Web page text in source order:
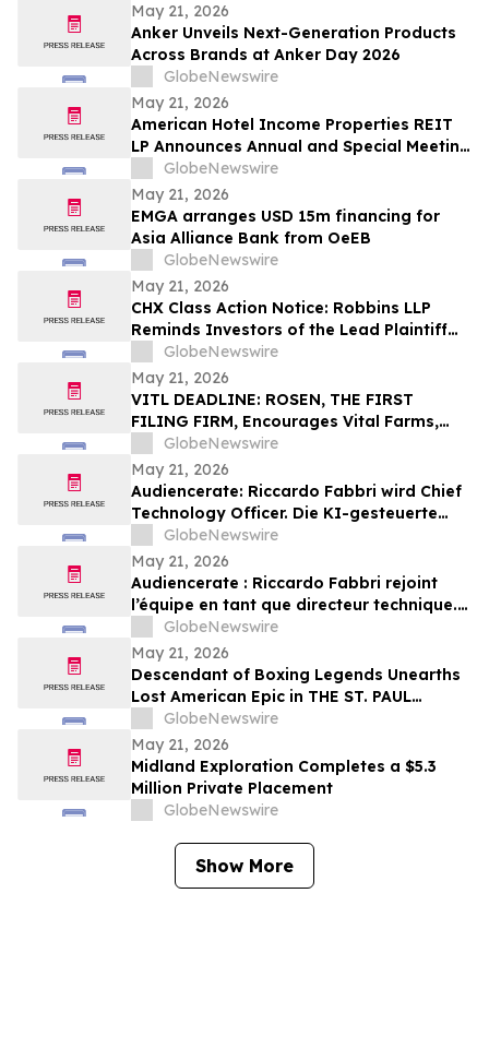
May 21, 2026
Anker Unveils Next-Generation Products
Across Brands at Anker Day 2026
GlobeNewswire
May 21, 2026
American Hotel Income Properties REIT
LP Announces Annual and Special Meeting
of Unitholders
GlobeNewswire
May 21, 2026
EMGA arranges USD 15m financing for
Asia Alliance Bank from OeEB
GlobeNewswire
May 21, 2026
CHX Class Action Notice: Robbins LLP
Reminds Investors of the Lead Plaintiff
Deadline in the ChampionX Corporation
Class Action Lawsuit
GlobeNewswire
May 21, 2026
VITL DEADLINE: ROSEN, THE FIRST
FILING FIRM, Encourages Vital Farms,
Inc. Investors with Losses in Excess of
$100K to Secure Counsel Before
Important May 26 Deadline in Securities
Class Action First Filed by the Firm - VITL
GlobeNewswire
May 21, 2026
Audiencerate: Riccardo Fabbri wird Chief
Technology Officer. Die KI-gesteuerte
Phase der Plattformen für KMU und
Medienagenturen beginnt
GlobeNewswire
May 21, 2026
Audiencerate : Riccardo Fabbri rejoint
l’équipe en tant que directeur technique.
Début de la phase pilotée par l’IA des
plateformes pour PME et agences médias
GlobeNewswire
May 21, 2026
Descendant of Boxing Legends Unearths
Lost American Epic in THE ST. PAUL
PHANTOM: The Gibbons Brothers’ Fight
for Glory, Volume I
GlobeNewswire
May 21, 2026
Midland Exploration Completes a $5.3
Million Private Placement
GlobeNewswire
Show More